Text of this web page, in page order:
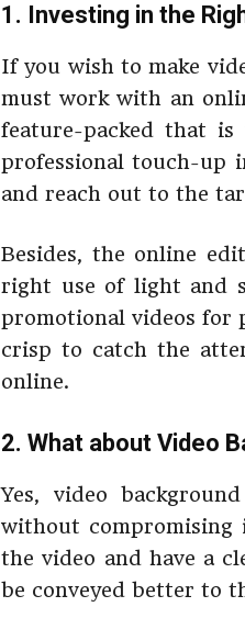
1. Investing in the
If you wish to make
must work with an
feature-packed that
professional touch-up
and reach out to the
Besides, the online
right use of light and
promotional videos for
crisp to catch the
online.
2. What about Video
Yes, video
without compromising
the video and have a
be conveyed better to